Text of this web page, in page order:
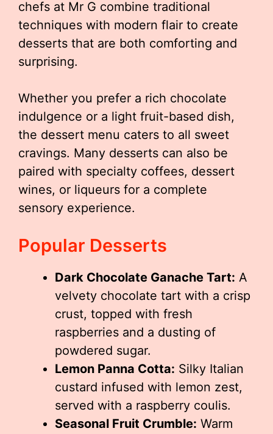
chefs at Mr G combine traditional
techniques with modern flair to create
desserts that are both comforting and
surprising.
Whether you prefer a rich chocolate
indulgence or a light fruit-based dish,
the dessert menu caters to all sweet
cravings. Many desserts can also be
paired with specialty coffees, dessert
wines, or liqueurs for a complete
sensory experience.
Popular Desserts
Dark Chocolate Ganache Tart: A
velvety chocolate tart with a crisp
crust, topped with fresh
raspberries and a dusting of
powdered sugar.
Lemon Panna Cotta: Silky Italian
custard infused with lemon zest,
served with a raspberry coulis.
Seasonal Fruit Crumble: Warm